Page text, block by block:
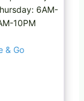
6AM-
10PM
& Go